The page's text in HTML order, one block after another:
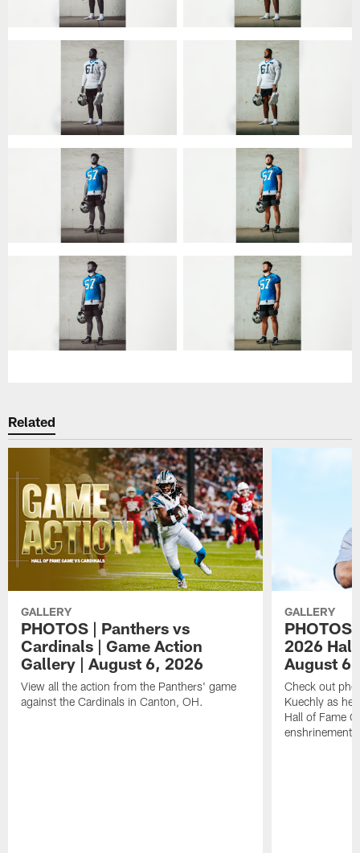
Related
GALLERY
PHOTOS | Panthers vs
Cardinals | Game Action
Gallery | August 6, 2026
View all the action from the Panthers' game
against the Cardinals in Canton, OH.
GALLERY
PHOTOS
2026
August
Check out
Kuechly as
Hall of Fame
enshrinement.